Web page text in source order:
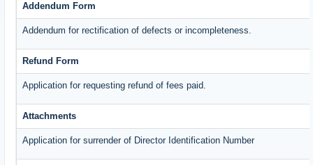
Addendum Form
Addendum for rectification of defects or incompleteness.
Refund Form
Application for requesting refund of fees paid.
Attachments
Application for surrender of Director Identification Number